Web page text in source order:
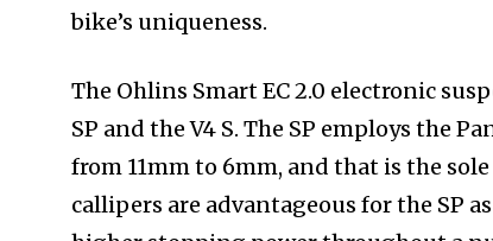
bike’s uniqueness.
The Ohlins Smart EC 2.0 electronic
SP and the V4 S. The SP employs the
from 11mm to 6mm, and that is the
callipers are advantageous for the SP